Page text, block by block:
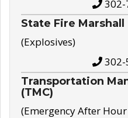
State Fire Marshall
(Explosives)
302-
Transportation
(TMC)
(Emergency After